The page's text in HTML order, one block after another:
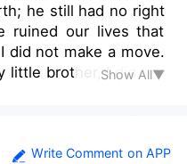
he still had no right
little brother, I did not
the CEO!
Show All▼
Write Comment on APP